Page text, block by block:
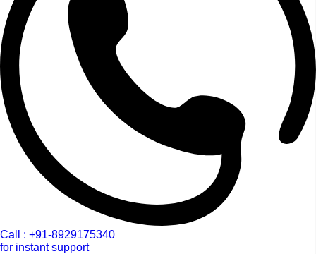
Call : +91-8929175340
for instant support